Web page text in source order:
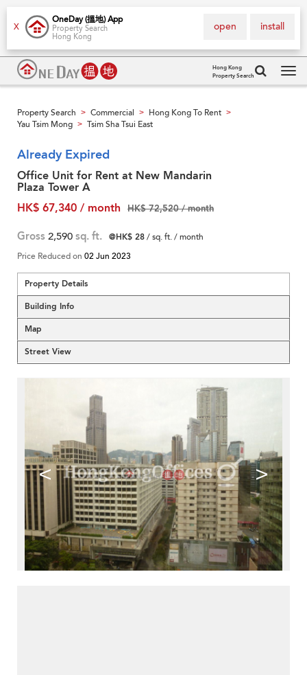
X
OneDay (搵地) App
Property Search
Hong Kong
install
open
Hong Kong
Property Search
Property Search > Commercial > Hong Kong To Rent >
Yau Tsim Mong > Tsim Sha Tsui East
Already Expired
Office Unit for Rent at New Mandarin
Plaza Tower A
HK$ 67,340 / month
HK$ 72,520 / month
Gross 2,590 sq. ft. @HK$ 28/ sq. ft. / month
Price Reduced on 02 Jun 2023
Property Details
Building Info
Map
Street View
< >